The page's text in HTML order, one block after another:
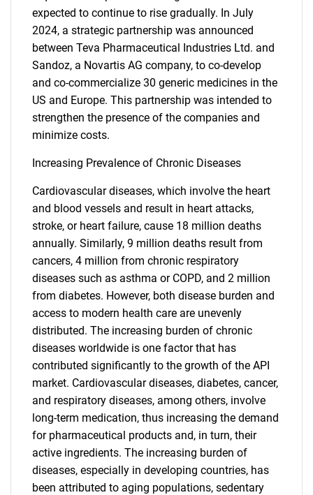
expected to continue to rise gradually. In July
2024, a strategic partnership was announced
between Teva Pharmaceutical Industries Ltd. and
Sandoz, a Novartis AG company, to co-develop
and co-commercialize 30 generic medicines in the
US and Europe. This partnership was intended to
strengthen the presence of the companies and
minimize costs.
Increasing Prevalence of Chronic Diseases
Cardiovascular diseases, which involve the heart
and blood vessels and result in heart attacks,
stroke, or heart failure, cause 18 million deaths
annually. Similarly, 9 million deaths result from
cancers, 4 million from chronic respiratory
diseases such as asthma or COPD, and 2 million
from diabetes. However, both disease burden and
access to modern health care are unevenly
distributed. The increasing burden of chronic
diseases worldwide is one factor that has
contributed significantly to the growth of the API
market. Cardiovascular diseases, diabetes, cancer,
and respiratory diseases, among others, involve
long-term medication, thus increasing the demand
for pharmaceutical products and, in turn, their
active ingredients. The increasing burden of
diseases, especially in developing countries, has
been attributed to aging populations, sedentary